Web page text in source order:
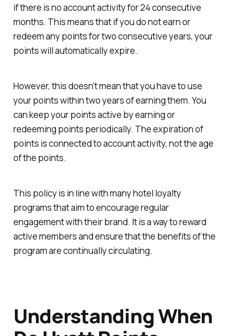
if there is no account activity for 24 consecutive
months. This means that if you do not earn or
redeem any points for two consecutive years, your
points will automatically expire.
However, this doesn't mean that you have to use
your points within two years of earning them. You
can keep your points active by earning or
redeeming points periodically. The expiration of
points is connected to account activity, not the age
of the points.
This policy is in line with many hotel loyalty
programs that aim to encourage regular
engagement with their brand. It is a way to reward
active members and ensure that the benefits of the
program are continually circulating.
Understanding When